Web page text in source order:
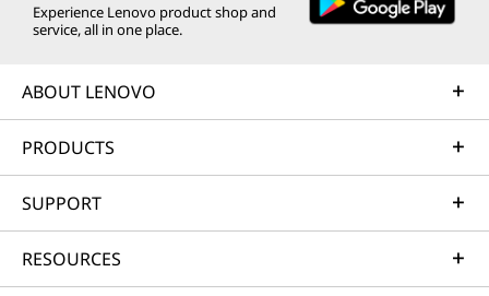
Experience Lenovo product shop and
service, all in one place.
ABOUT LENOVO
PRODUCTS
SUPPORT
RESOURCES